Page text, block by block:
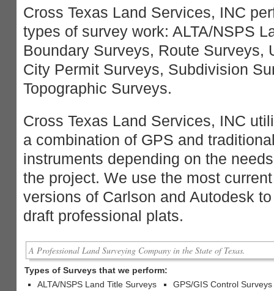
Cross Texas Land Services, INC
types of survey work: ALTA/NSPS
Boundary Surveys, Route Surveys,
City Permit Surveys, Subdivision
Topographic Surveys.
Cross Texas Land Services, INC
a combination of GPS and
instruments depending on the
the project. We use the most current
versions of Carlson and Autodesk to
draft professional plats.
A Professional Land Surveying Company in the State of Texas.
Types of Surveys that we perform:
ALTA/NSPS Land Title Surveys
GPS/GIS Control Surveys